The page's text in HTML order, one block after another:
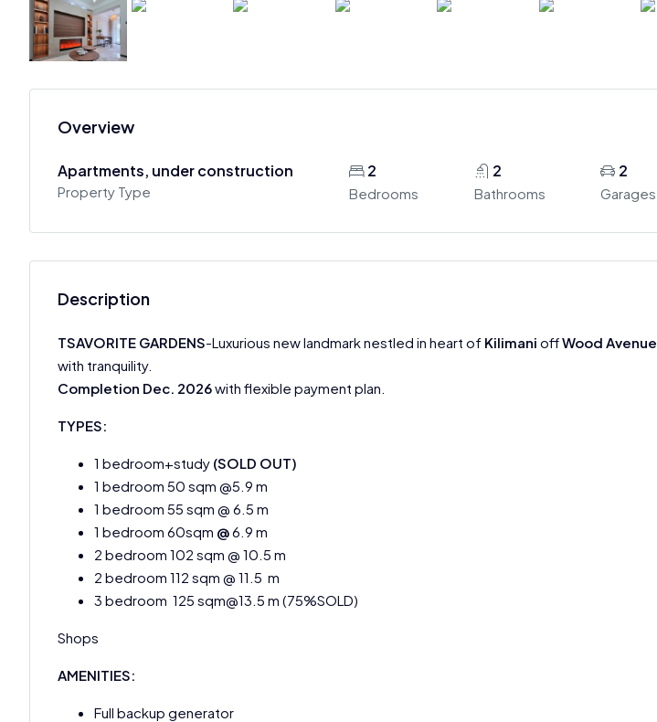
Overview
Apartments, under construction
Property Type
2
Bedrooms
2
Bathrooms
2
Garages
Description
TSAVORITE GARDENS-Luxurious new landmark nestled in heart of Kilimani offWood Avenue
with tranquility.
Completion Dec. 2026with flexible payment plan.
TYPES:
1 bedroom+study (SOLD OUT)
1 bedroom 50 sqm @5.9 m
1 bedroom 55 sqm @ 6.5 m
1 bedroom 60sqm @6.9 m
2 bedroom 102 sqm @ 10.5 m
2 bedroom 112 sqm @ 11.5 m
3 bedroom 125 sqm@13.5 m (75%SOLD)
Shops
AMENITIES:
Full backup generator